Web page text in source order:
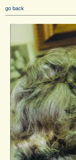
go back